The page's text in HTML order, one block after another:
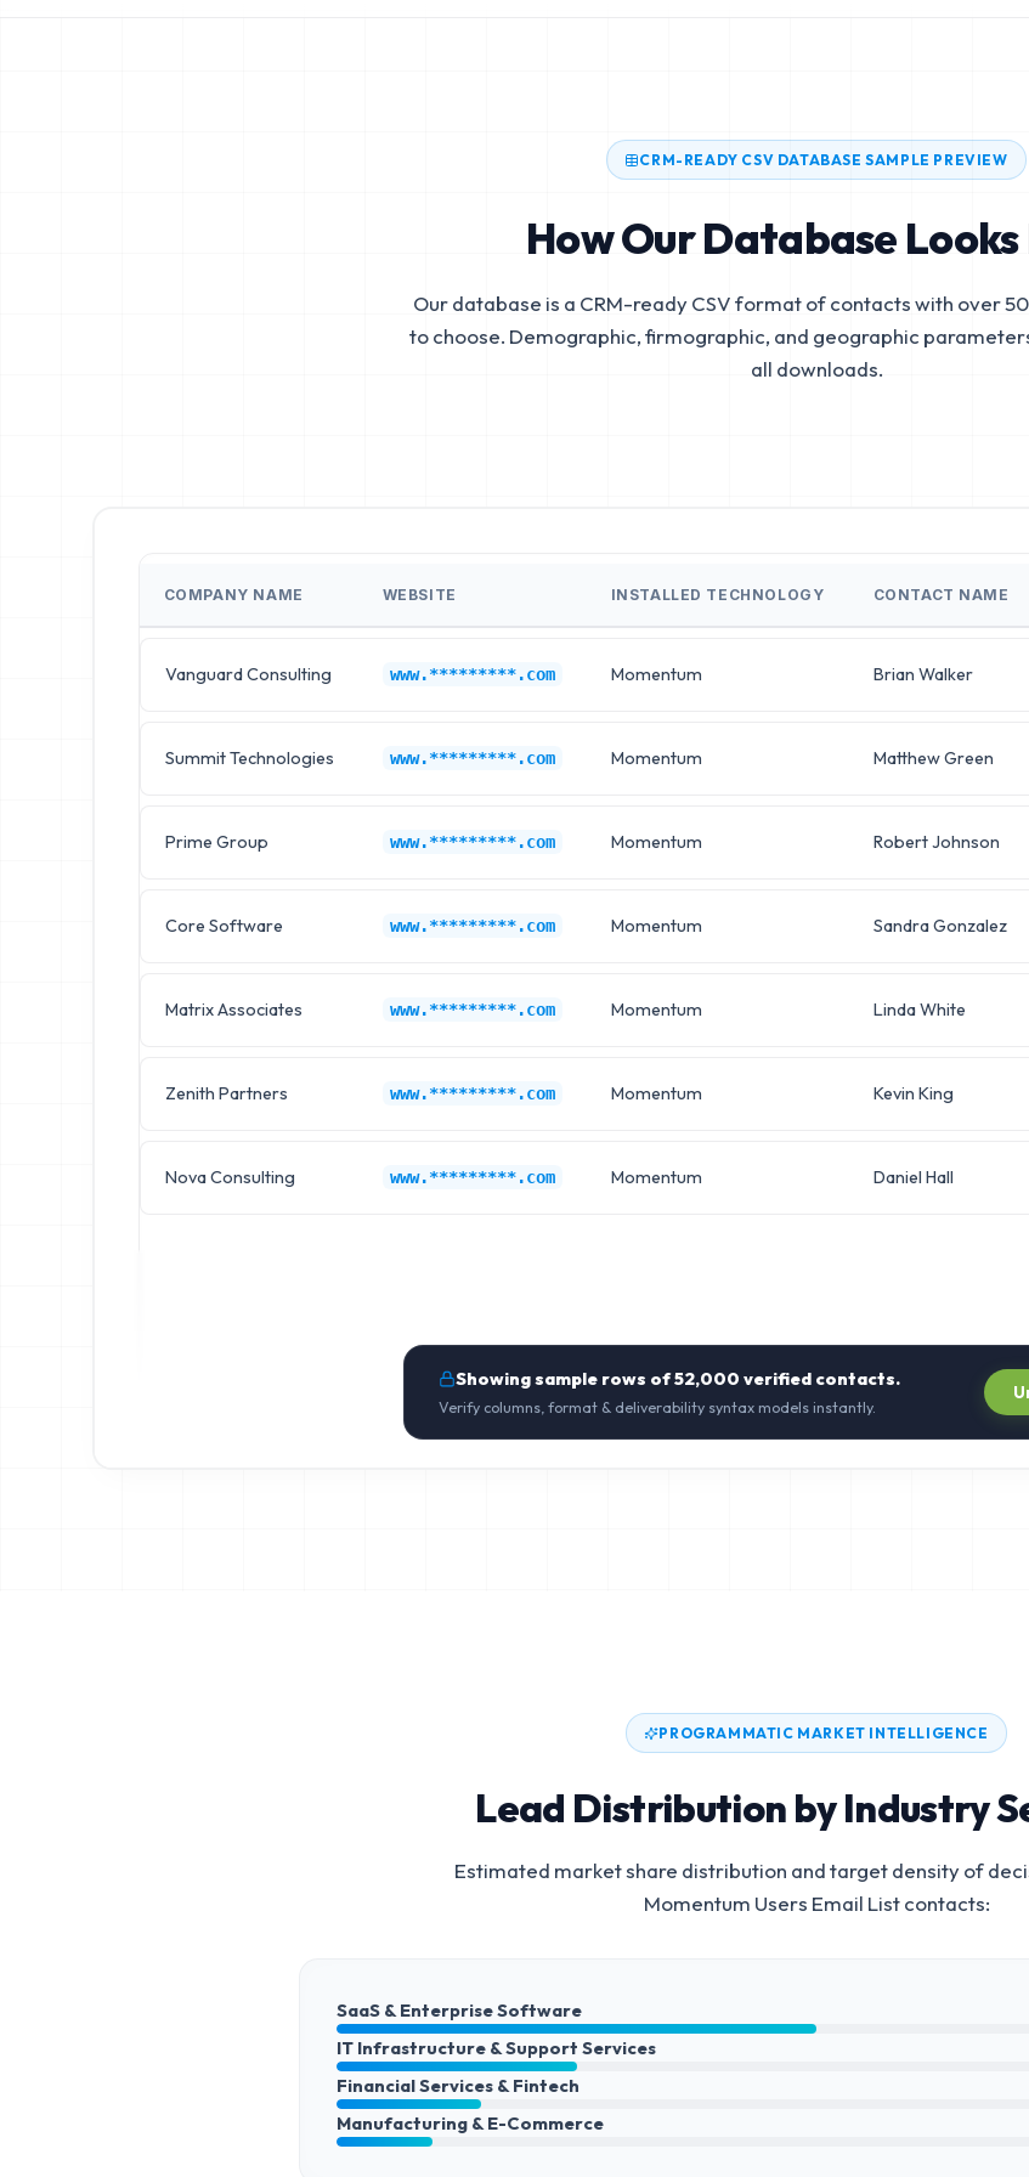
CRM-READY CSV DATABASE SAMPLE PREVIEW
How Our Database Looks
Our database is a CRM-ready CSV format of contacts with over
to choose. Demographic, firmographic, and geographic
all downloads.
COMPANY NAME WEBSITE INSTALLED TECHNOLOGY CONTACT NAME
Vanguard Consulting www.*********.com Momentum Brian Walker
Summit Technologies www.*********.com Momentum Matthew Green
Prime Group www.*********.com Momentum Robert Johnson
Core Software www.*********.com Momentum Sandra Gonzalez
Matrix Associates www.*********.com Momentum Linda White
Zenith Partners www.*********.com Momentum Kevin King
Nova Consulting www.*********.com Momentum Daniel Hall
Showing sample rows of52,000 verified contacts.
Verify columns, format & deliverability syntax models instantly.
PROGRAMMATIC MARKET INTELLIGENCE
Lead Distribution by Industry
Estimated market share distribution and target density of
Momentum Users Email Listcontacts:
SaaS & Enterprise Software
IT Infrastructure & Support Services
Financial Services & Fintech
Manufacturing & E-Commerce